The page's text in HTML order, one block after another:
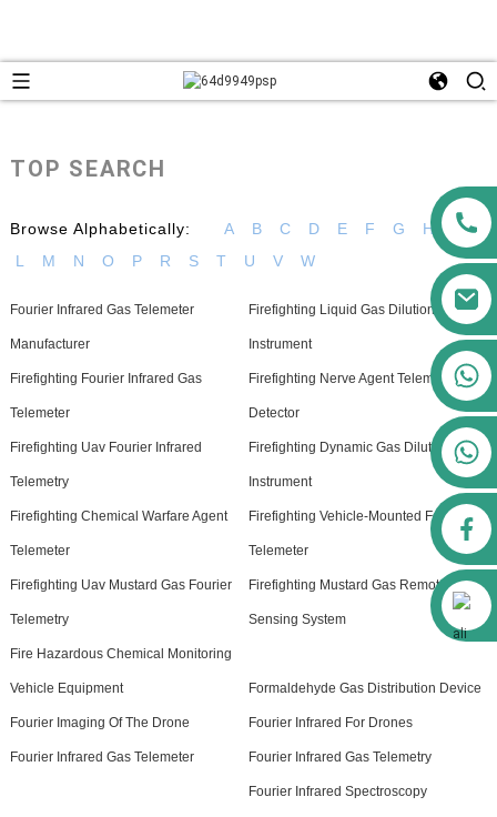
+86 13564951713
Facebook
TOP SEARCH
Browse Alphabetically: A B C D E F G H
L
M N O P R S T U V W
Fourier Infrared Gas Telemeter
Manufacturer
Firefighting Liquid Gas Dilution
Instrument
Firefighting Fourier Infrared Gas
Telemeter
Firefighting Nerve Agent Telemetry
Detector
Firefighting Uav Fourier Infrared
Telemetry
Firefighting Dynamic Gas Dilution
Instrument
Firefighting Chemical Warfare Agent
Telemeter
Firefighting Vehicle-Mounted Fourier
Telemeter
Firefighting Uav Mustard Gas Fourier
Telemetry
Firefighting Mustard Gas Remote
Sensing System
Fire Hazardous Chemical Monitoring
Vehicle Equipment Formaldehyde Gas Distribution Device
Fourier Imaging Of The Drone Fourier Infrared For Drones
Fourier Infrared Gas Telemeter Fourier Infrared Gas Telemetry
Fourier Infrared Spectroscopy